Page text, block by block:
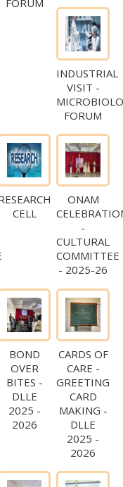
FORUM
INDUSTRIAL
VISIT -
FORUM
CELL
ONAM
-
CULTURAL
COMMITTEE
- 2025-26
BOND
OVER
BITES -
DLLE
2025 -
2026
CARDS OF
CARE -
GREETING
CARD
MAKING -
DLLE
2025 -
2026